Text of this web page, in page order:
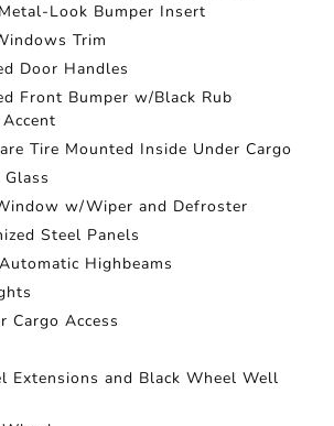
Look Bumper Insert
Trim
Door Handles
Front Bumper w/Black Rub
Tire Mounted Inside Under Cargo
w/Wiper and Defroster
Steel Panels
Highbeams
Cargo Access
Extensions and Black Wheel Well